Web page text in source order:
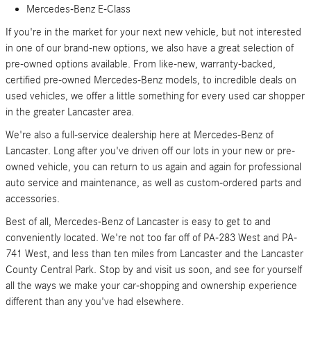
Mercedes-Benz E-Class
If you're in the market for your next new vehicle, but not interested
in one of our brand-new options, we also have a great selection of
pre-owned options available. From like-new, warranty-backed,
certified pre-owned Mercedes-Benz models, to incredible deals on
used vehicles, we offer a little something for every used car shopper
in the greater Lancaster area.
We're also a full-service dealership here at Mercedes-Benz of
Lancaster. Long after you've driven off our lots in your new or pre-
owned vehicle, you can return to us again and again for professional
auto service and maintenance, as well as custom-ordered parts and
accessories.
Best of all, Mercedes-Benz of Lancaster is easy to get to and
conveniently located. We're not too far off of PA-283 West and PA-
741 West, and less than ten miles from Lancaster and the Lancaster
County Central Park. Stop by and visit us soon, and see for yourself
all the ways we make your car-shopping and ownership experience
different than any you've had elsewhere.